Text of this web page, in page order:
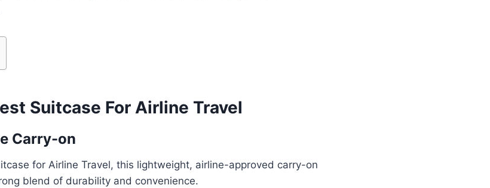
Suitcase For Airline Travel
Carry-on
for Airline Travel, this lightweight, airline-approved carry-on
blend of durability and convenience.